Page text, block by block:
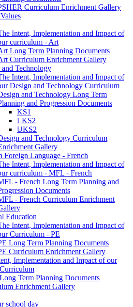
Curriculum Enrichment Gallery
Intent, Implementation and Impact of
curriculum - Art
Long Term Planning Documents
Curriculum Enrichment Gallery
and Technology
Intent, Implementation and Impact of
Design and Technology Curriculum
and Technology Long Term
and Progression Documents
KS1
LKS2
UKS2
and Technology Curriculum
Gallery
Foreign Language - French
Intent, Implementation and Impact of
curriculum - MFL - French
- French Long Term Planning and
Documents
- French Curriculum Enrichment
Education
Intent, Implementation and Impact of
Curriculum - PE
Long Term Planning Documents
Curriculum Enrichment Gallery
Implementation and Impact of our
Term Planning Documents
Enrichment Gallery
school day